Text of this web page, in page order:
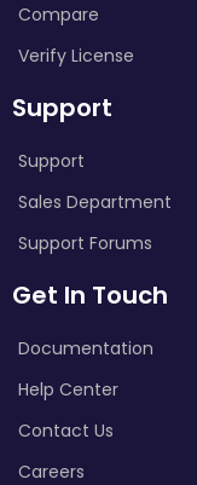
Compare
Verify License
Support
Support
Sales Department
Support Forums
Get In Touch
Documentation
Help Center
Contact Us
Careers